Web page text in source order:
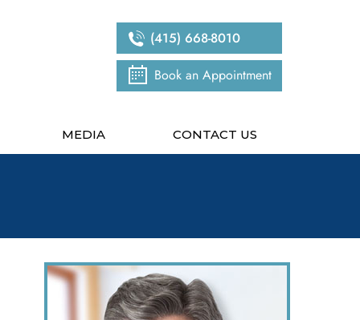
(415) 668-8010
Book an Appointment
MEDIA CONTACT US